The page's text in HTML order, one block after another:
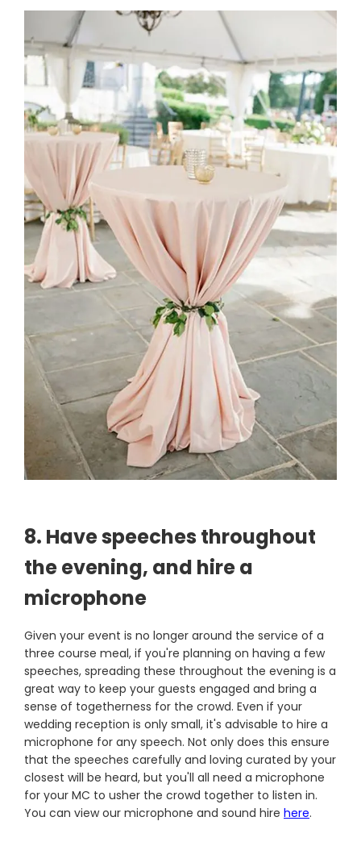
8. Have speeches throughout
the evening, and hire a
microphone
Given your event is no longer around the service of a
three course meal, if you're planning on having a few
speeches, spreading these throughout the evening is a
great way to keep your guests engaged and bring a
sense of togetherness for the crowd. Even if your
wedding reception is only small, it's advisable to hire a
microphone for any speech. Not only does this ensure
that the speeches carefully and loving curated by your
closest will be heard, but you'll all need a microphone
for your MC to usher the crowd together to listen in.
You can view our microphone and sound hire here.